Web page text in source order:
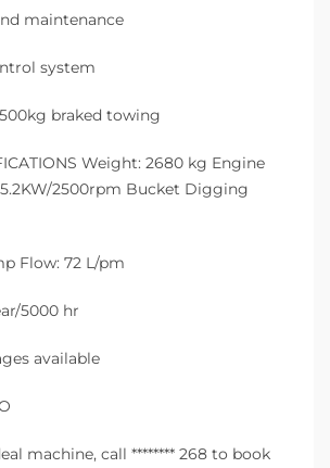
maintenance
system
braked towing
Weight: 2680 kg Engine
2500rpm Bucket Digging
Flow: 72 L/pm
5000 hr
available
machine, call ******** 268 to book